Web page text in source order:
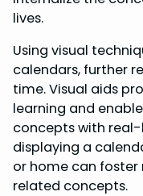
lives.
Using visual
calendars, further
time. Visual aids
learning and
concepts with real-
displaying a
or home can
related concepts.